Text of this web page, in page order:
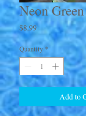
Neon
$8.99Price
Quantity *
Add to